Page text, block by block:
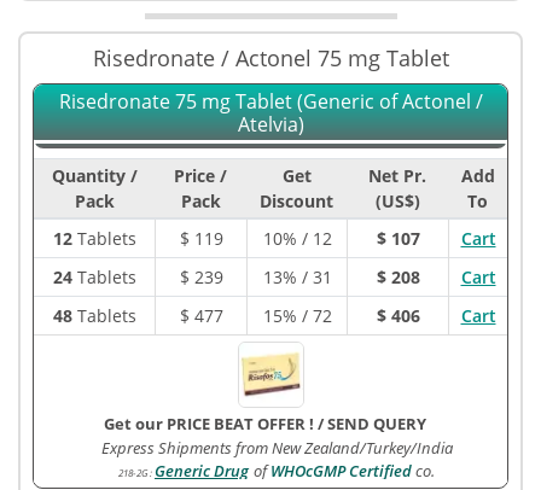
Risedronate / Actonel 75 mg Tablet
Risedronate 75 mg Tablet (Generic of Actonel /
Atelvia)
Quantity /
Pack
Price /
Pack
Get
Discount
Net Pr.
(US$)
Add
To
12Tablets $ 119 10% / 12 $ 107
Cart
24Tablets $ 239 13% / 31 $ 208
Cart
48Tablets $ 477 15% / 72 $ 406 Cart
Get our PRICE BEAT OFFER ! /SEND QUERY
Express Shipments from New Zealand/Turkey/India
218-2G :Generic Drug ofWHOcGMP Certifiedco.